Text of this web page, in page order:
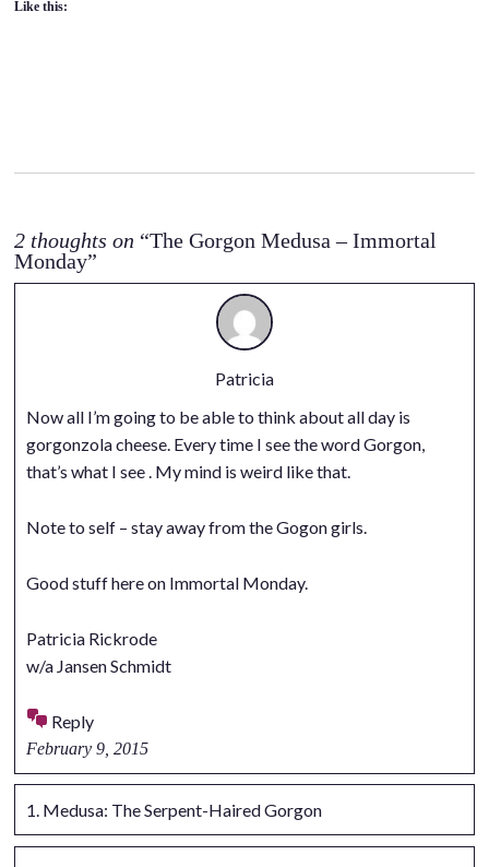
Like this:
2 thoughts on “The Gorgon Medusa – Immortal
Monday”
Patricia
Now all I’m going to be able to think about all day is
gorgonzola cheese. Every time I see the word Gorgon,
that’s what I see . My mind is weird like that.
Note to self – stay away from the Gogon girls.
Good stuff here on Immortal Monday.
Patricia Rickrode
w/a Jansen Schmidt
Reply
February 9, 2015
Medusa: The Serpent-Haired Gorgon